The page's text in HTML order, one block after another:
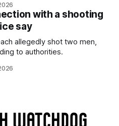
with a shooting
say
allegedly shot two men,
to authorities.